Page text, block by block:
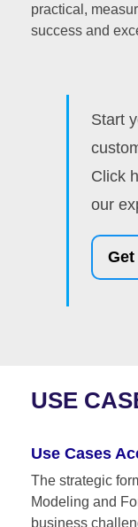
practical,
success and
Start
Click
our
USE
Use Cases
The strategic
Modeling and
business